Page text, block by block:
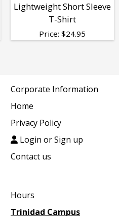
Lightweight Short Sleeve
T-Shirt
Price: $24.95
Corporate Information
Home
Privacy Policy
Login or Sign up
Contact us
Hours
Trinidad Campus